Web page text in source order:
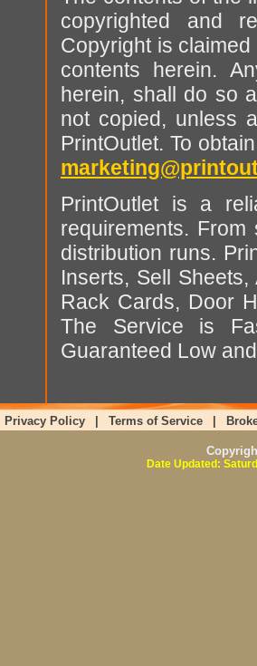
copyrighted and
Copyright is
contents herein.
herein, shall do so
not copied, unless
PrintOutlet. To
PrintOutlet is a
requirements.
distribution runs.
Inserts, Sell
Rack Cards, Door
The Service is
Guaranteed Low
Privacy Policy Terms of Service
Date Updated: